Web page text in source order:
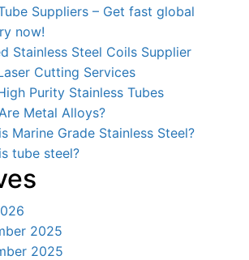
Suppliers – Get fast global
now!
Stainless Steel Coils Supplier
Cutting Services
Purity Stainless Tubes
Metal Alloys?
Marine Grade Stainless Steel?
tube steel?
2025
2025